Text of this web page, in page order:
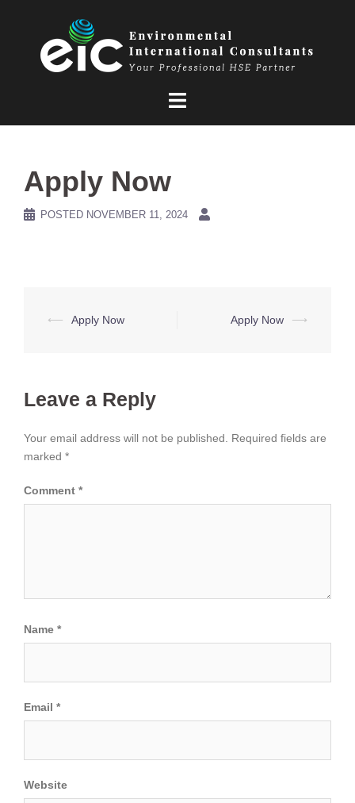
Apply Now
POSTED NOVEMBER 11, 2024
Post
⟵ Apply Now Apply Now ⟶
Leave a Reply
Your email address will not be published.
Required fields are
marked *
Comment *
Name *
Email *
Website